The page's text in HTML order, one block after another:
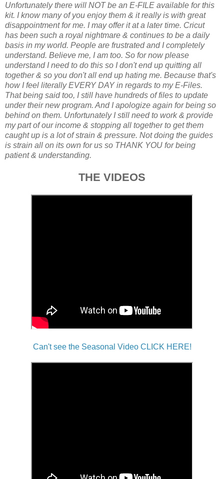
Unfortunately there will NOT be an E-FILE available for this
kit. I know many of you enjoy them & it really is with great
disappointment for me. I may offer it at a later time. Cricut
has been such a royal nightmare & continues to be a daily
basis in my world. People are frustrated and I completely
understand. Believe me, I am too. So for now please
understand I need to do this so I don't end up quitting all
together & so you don't all end up hating me. Because that's
how I feel literally EVERY DAY in regards to my E-Files.
That being said too, I still have hundreds of files to update
under their new program. And I apologize again for being so
behind on them. Unfortunately I still need to work & provide
my part of our income & stopping all together to get them
caught up is a lot of strain & pressure. Not doing the guides
is strain all on its own for us so THANK YOU for being
patient & understanding.
THE VIDEOS
Can't see the Seasonal Video CLICK HERE!